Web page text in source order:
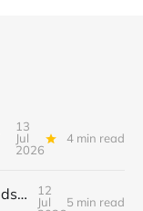
13
Jul
2026
4 min read
Turn Discord Discussion Threads into a $3K/Month Paid Newsletter Funnel (Sponsorships, Affiliates & Automated Outreach)
12
Jul
5 min read